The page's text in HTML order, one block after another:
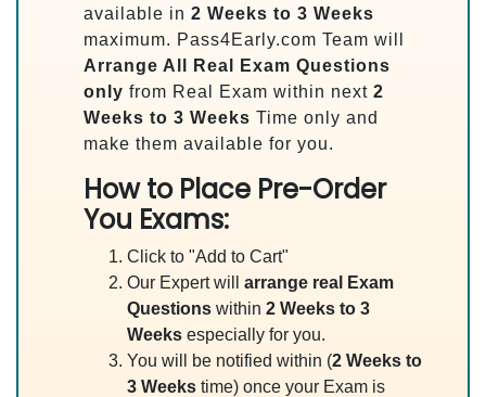
available in 2 Weeks to 3 Weeks
maximum. Pass4Early.com Team will
Arrange All
Real
Exam Questions
only from Real Exam within next 2
Weeks to 3 Weeks Time only and
make them available for you.
How to Place Pre-Order
You Exams:
Click to "Add to Cart"
Our Expert will arrange real Exam
Questions within 2 Weeks to 3
Weeks especially for you.
You will be notified within (2 Weeks to
3 Weeks time) once your Exam is